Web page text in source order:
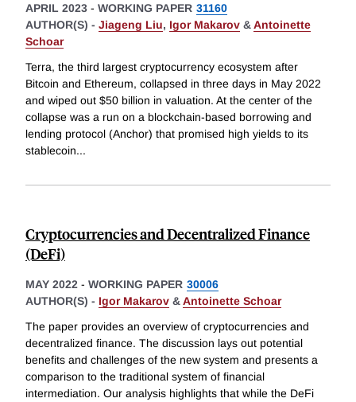
APRIL 2023 - WORKING PAPER 31160
AUTHOR(S) - Jiageng Liu, Igor Makarov &Antoinette
Schoar
Terra, the third largest cryptocurrency ecosystem after
Bitcoin and Ethereum, collapsed in three days in May 2022
and wiped out $50 billion in valuation. At the center of the
collapse was a run on a blockchain-based borrowing and
lending protocol (Anchor) that promised high yields to its
stablecoin...
Cryptocurrencies and Decentralized Finance
(DeFi)
MAY 2022 - WORKING PAPER 30006
AUTHOR(S) - Igor Makarov &Antoinette Schoar
The paper provides an overview of cryptocurrencies and
decentralized finance. The discussion lays out potential
benefits and challenges of the new system and presents a
comparison to the traditional system of financial
intermediation. Our analysis highlights that while the DeFi